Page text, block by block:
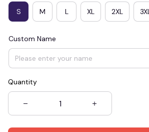
S M L XL 2XL 3XL
Custom Name
Quantity